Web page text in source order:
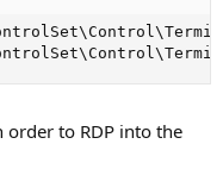
to RDP into the